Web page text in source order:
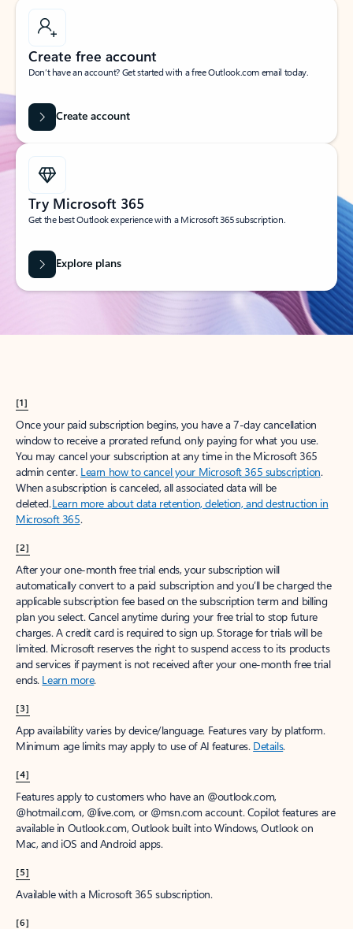
Create free account
Don’t have an account? Get started with a free Outlook.com email today.
Create account
Try Microsoft 365
Get the best Outlook experience with a Microsoft 365 subscription.
Explore plans
[1]
Once your paid subscription begins, you have a 7-day cancellation
window to receive a prorated refund, only paying for what you use.
You may cancel your subscription at any time in the Microsoft 365
admin center. Learn how to cancel your Microsoft 365 subscription.
When a subscription is canceled, all associated data will be
deleted.Learn more about data retention, deletion, and destruction in
Microsoft 365.
[2]
After your one-month free trial ends, your subscription will
automatically convert to a paid subscription and you’ll be charged the
applicable subscription fee based on the subscription term and billing
plan you select. Cancel anytime during your free trial to stop future
charges. A credit card is required to sign up. Storage for trials will be
limited. Microsoft reserves the right to suspend access to its products
and services if payment is not received after your one-month free trial
ends. Learn more.
[3]
App availability varies by device/language. Features vary by platform.
Minimum age limits may apply to use of AI features. Details.
[4]
Features apply to customers who have an @outlook.com,
@hotmail.com, @live.com, or @msn.com account. Copilot features are
available in Outlook.com, Outlook built into Windows, Outlook on
Mac, and iOS and Android apps.
[5]
Available with a Microsoft 365 subscription.
[6]